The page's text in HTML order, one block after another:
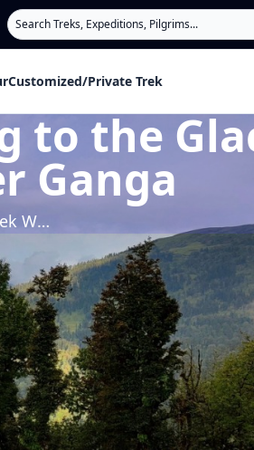
Search
Customized/Private Trek
to the
Ganga
Gaumukh Tapovan Trek Walking to the Glacier that Births the Holy River Ganga